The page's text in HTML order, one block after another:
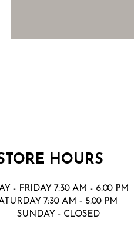
HOURS
- FRIDAY 7:30 AM - 6:00 PM
7:30 AM - 5:00 PM
SUNDAY - CLOSED